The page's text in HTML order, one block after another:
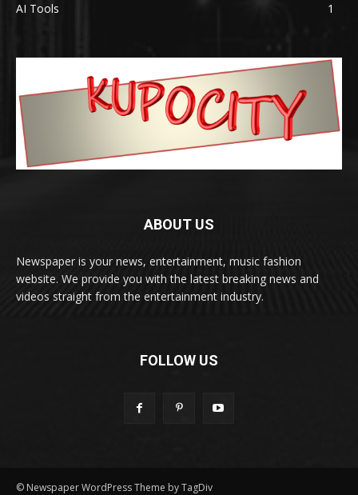
AI Tools
1
ABOUT US
Newspaper is your news, entertainment, music fashion
website. We provide you with the latest breaking news and
videos straight from the entertainment industry.
FOLLOW US
© Newspaper WordPress Theme by TagDiv